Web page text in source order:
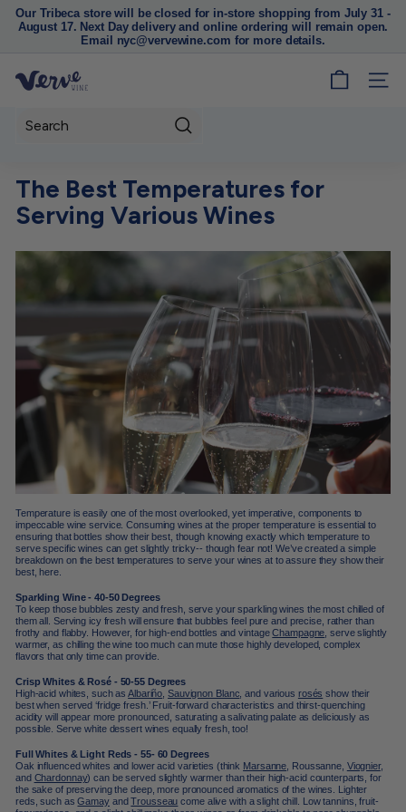
Pause
slideshow
Our Tribeca store will be closed for in-store shopping from July 31 -
August 17. Next Day delivery and online ordering will remain open.
Email nyc@vervewine.com for more details.
V
e
W
i
n
e
Y
C
SITE
The Best Temperatures for
Serving Various Wines
Temperature is easily one of the most overlooked, yet imperative, components to
impeccable wine service. Consuming wines at the proper temperature is essential to
ensuring that bottles show their best, though knowing exactly which temperature to
serve specific wines can get slightly tricky-- though fear not! We’ve created a simple
breakdown on the best temperatures to serve your wines at to assure they show their
best, here.
Sparkling Wine - 40-50 Degrees
To keep those bubbles zesty and fresh, serve your sparkling wines the most chilled of
them all. Serving icy fresh will ensure that bubbles feel pure and precise, rather than
frothy and flabby. However, for high-end bottles and vintage Champagne, serve slightly
warmer, as chilling the wine too much can mute those highly developed, complex
flavors that only time can provide.
Crisp Whites & Rosé - 50-55 Degrees
High-acid whites, such asAlbariño,Sauvignon Blanc, and various rosés show their
best when served ‘fridge fresh.’ Fruit-forward characteristics and thirst-quenching
acidity will appear more pronounced, saturating a salivating palate as deliciously as
possible. Serve white dessert wines equally fresh, too!
Full Whites & Light Reds - 55- 60 Degrees
Oak influenced whites and lower acid varieties (think Marsanne, Roussanne, Viognier,
and Chardonnay) can be served slightly warmer than their high-acid counterparts, for
the sake of preserving the deep, more pronounced aromatics of the wines. Lighter
reds, such asGamayandTrousseau come alive with a slight chill. Low tannins, fruit-